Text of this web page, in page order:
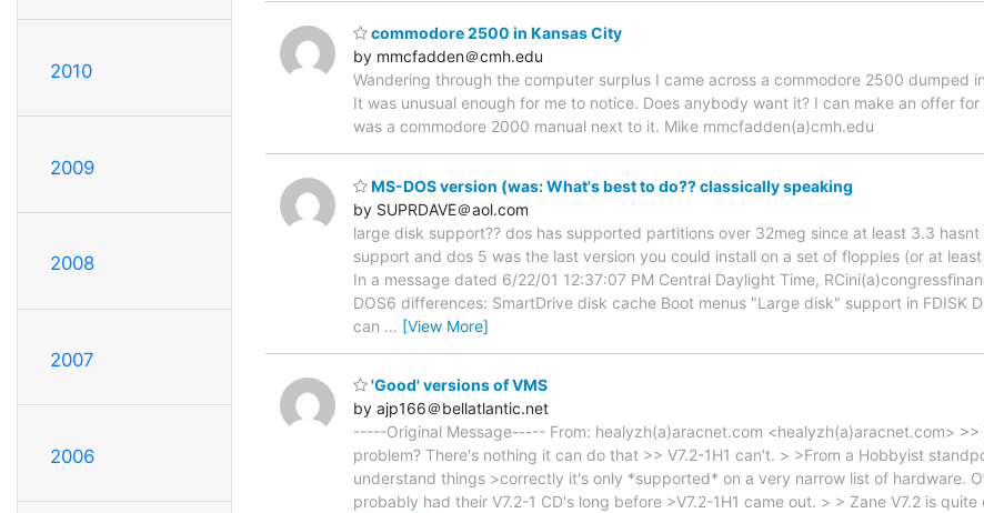
2010
2009
2008
2007
2006
commodore 2500 in Kansas City
by mmcfadden＠cmh.edu
Wandering through the computer surplus I came across a commodore 2500 dumped
It was unusual enough for me to notice. Does anybody want it? I can make an offer
was a commodore 2000 manual next to it. Mike mmcfadden(a)cmh.edu
MS-DOS version (was: What's best to do?? classically speaking
by SUPRDAVE＠aol.com
large disk support?? dos has supported partitions over 32meg since at least 3.3
support and dos 5 was the last version you could install on a set of floppies (or at
In a message dated 6/22/01 12:37:07 PM Central Daylight Time,
DOS6 differences: SmartDrive disk cache Boot menus "Large disk" support in FDISK
can … [View More]
'Good' versions of VMS
by ajp166＠bellatlantic.net
-----Original Message----- From: healyzh(a)aracnet.com <healyzh(a)aracnet.com> >>
problem? There's nothing it can do that >> V7.2-1H1 can't. > >From a Hobbyist
understand things >correctly it's only *supported* on a very narrow list of hardware.
probably had their V7.2-1 CD's long before >V7.2-1H1 came out. > > Zane V7.2 is